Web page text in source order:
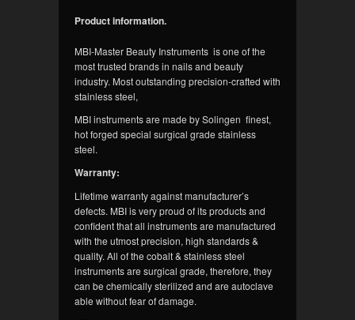
Product information.
MBI-Master Beauty Instruments is one of the
most trusted brands in nails and beauty
industry. Most outstanding precision-crafted with
stainless steel,
MBI instruments are made by Solingen finest,
hot forged special surgical grade stainless
steel.
Warranty:
Lifetime warranty against manufacturer’s
defects. MBI is very proud of its products and
confident that all instruments are manufactured
with the utmost precision, high standards &
quality. All of the cobalt & stainless steel
instruments are surgical grade, therefore, they
can be chemically sterilized and are autoclave
able without fear of damage.